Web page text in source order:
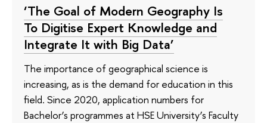
‘The Goal of Modern Geography Is
To Digitise Expert Knowledge and
Integrate It with Big Data’
The importance of geographical science is
increasing, as is the demand for education in this
field. Since 2020, application numbers for
Bachelor’s programmes at HSE University’s Faculty